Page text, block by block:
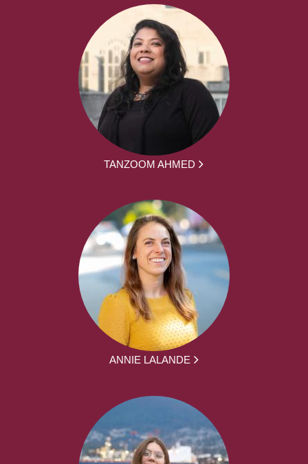
TANZOOM AHMED
ANNIE LALANDE